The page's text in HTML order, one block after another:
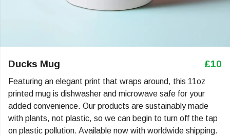
Ducks Mug £10
Featuring an elegant print that wraps around, this 11oz
printed mug is dishwasher and microwave safe for your
added convenience. Our products are sustainably made
with plants, not plastic, so we can begin to turn off the tap
on plastic pollution. Available now with worldwide shipping.